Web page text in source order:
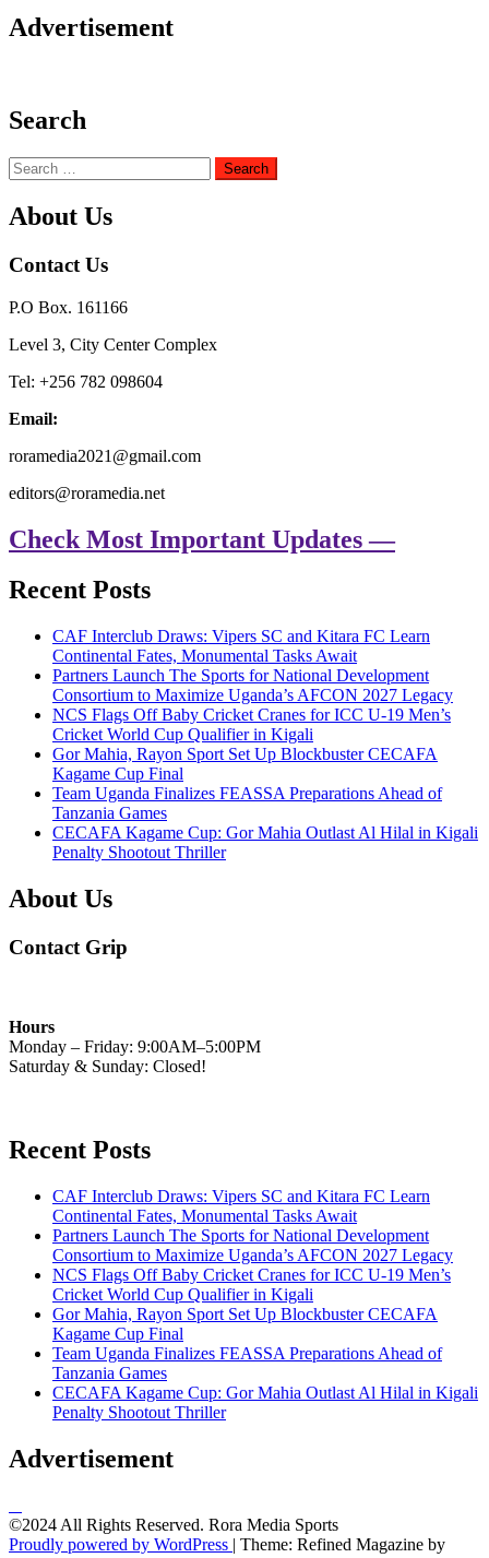
Advertisement
Search
Search
for:
About Us
Contact Us
P.O Box. 161166
Level 3, City Center Complex
Tel: +256 782 098604
Email:
roramedia2021@gmail.com
editors@roramedia.net
Check Most Important Updates —
Recent Posts
CAF Interclub Draws: Vipers SC and Kitara FC Learn
Continental Fates, Monumental Tasks Await
Partners Launch The Sports for National Development
Consortium to Maximize Uganda’s AFCON 2027 Legacy
NCS Flags Off Baby Cricket Cranes for ICC U-19 Men’s
Cricket World Cup Qualifier in Kigali
Gor Mahia, Rayon Sport Set Up Blockbuster CECAFA
Kagame Cup Final
Team Uganda Finalizes FEASSA Preparations Ahead of
Tanzania Games
CECAFA Kagame Cup: Gor Mahia Outlast Al Hilal in Kigali
Penalty Shootout Thriller
About Us
Contact Grip
Hours
Monday – Friday: 9:00AM–5:00PM
Saturday & Sunday: Closed!
Recent Posts
CAF Interclub Draws: Vipers SC and Kitara FC Learn
Continental Fates, Monumental Tasks Await
Partners Launch The Sports for National Development
Consortium to Maximize Uganda’s AFCON 2027 Legacy
NCS Flags Off Baby Cricket Cranes for ICC U-19 Men’s
Cricket World Cup Qualifier in Kigali
Gor Mahia, Rayon Sport Set Up Blockbuster CECAFA
Kagame Cup Final
Team Uganda Finalizes FEASSA Preparations Ahead of
Tanzania Games
CECAFA Kagame Cup: Gor Mahia Outlast Al Hilal in Kigali
Penalty Shootout Thriller
Advertisement
©2024 All Rights Reserved. Rora Media Sports
Proudly powered by WordPress | Theme: Refined Magazine by